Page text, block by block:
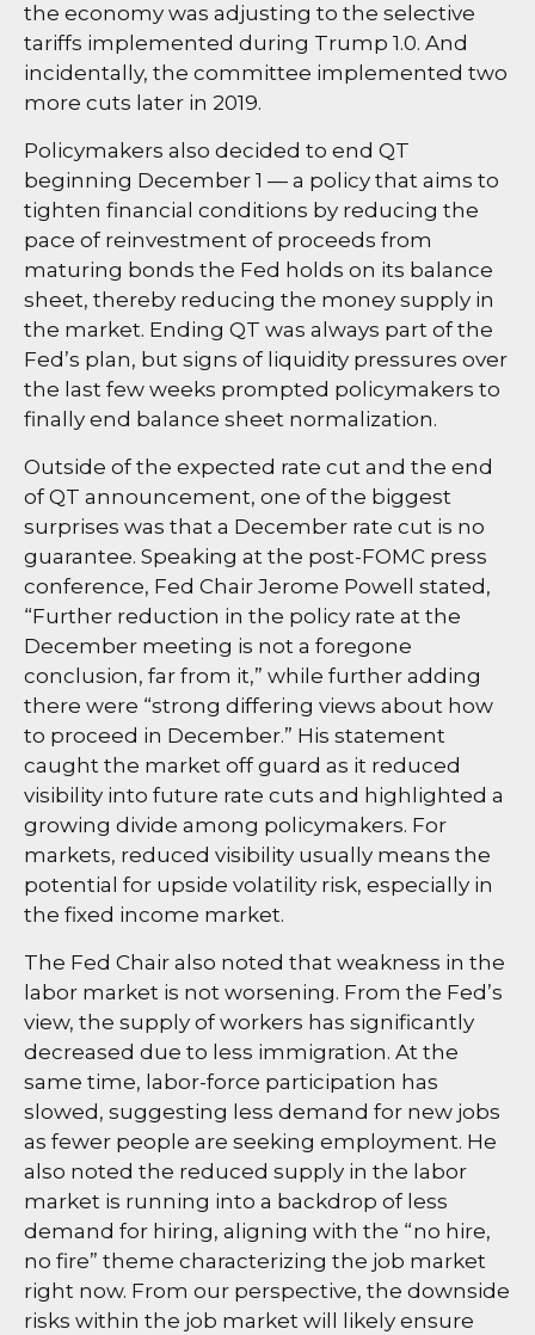
the economy was adjusting to the selective
tariffs implemented during Trump 1.0. And
incidentally, the committee implemented two
more cuts later in 2019.
Policymakers also decided to end QT
beginning December 1 — a policy that aims to
tighten financial conditions by reducing the
pace of reinvestment of proceeds from
maturing bonds the Fed holds on its balance
sheet, thereby reducing the money supply in
the market. Ending QT was always part of the
Fed’s plan, but signs of liquidity pressures over
the last few weeks prompted policymakers to
finally end balance sheet normalization.
Outside of the expected rate cut and the end
of QT announcement, one of the biggest
surprises was that a December rate cut is no
guarantee. Speaking at the post-FOMC press
conference, Fed Chair Jerome Powell stated,
“Further reduction in the policy rate at the
December meeting is not a foregone
conclusion, far from it,” while further adding
there were “strong differing views about how
to proceed in December.” His statement
caught the market off guard as it reduced
visibility into future rate cuts and highlighted a
growing divide among policymakers. For
markets, reduced visibility usually means the
potential for upside volatility risk, especially in
the fixed income market.
The Fed Chair also noted that weakness in the
labor market is not worsening. From the Fed’s
view, the supply of workers has significantly
decreased due to less immigration. At the
same time, labor-force participation has
slowed, suggesting less demand for new jobs
as fewer people are seeking employment. He
also noted the reduced supply in the labor
market is running into a backdrop of less
demand for hiring, aligning with the “no hire,
no fire” theme characterizing the job market
right now. From our perspective, the downside
risks within the job market will likely ensure